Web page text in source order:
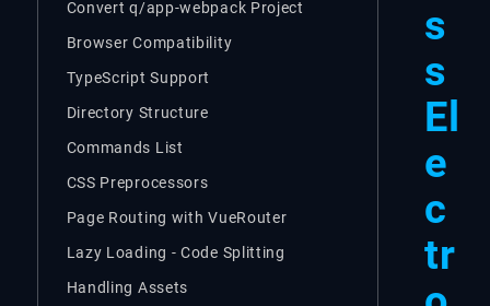
Convert q/app-webpack Project
Browser Compatibility
TypeScript Support
Directory Structure
Commands List
CSS Preprocessors
Page Routing with VueRouter
Lazy Loading - Code Splitting
Handling Assets
s
s
El
e
c
tr